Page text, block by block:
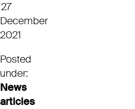
27
December
2021
Posted
under:
News
articles